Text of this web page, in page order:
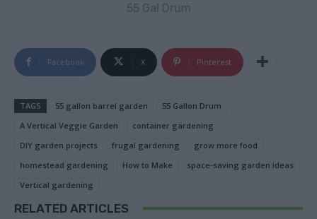
55 Gal Drum
Facebook X Pinterest
TAGS 55 gallon barrel garden
55 Gallon Drum
A Vertical Veggie Garden
container gardening
DIY garden projects
frugal gardening
grow more food
homestead gardening
How to Make
space-saving garden ideas
Vertical gardening
RELATED ARTICLES